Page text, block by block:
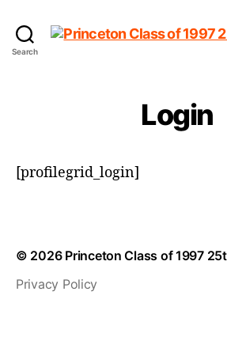
Search
1997
25th
Reunion
Login
[profilegrid_login]
© 2026 Princeton Class of 1997
Privacy Policy